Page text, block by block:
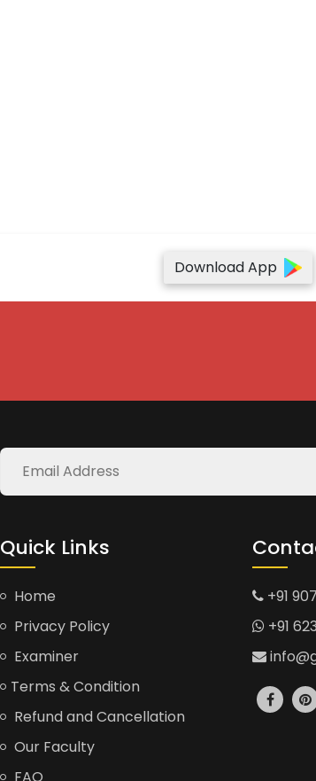
Download App
Quick Links
Home
Privacy Policy
Examiner
Terms & Condition
Refund and Cancellation
Our Faculty
+91
+91